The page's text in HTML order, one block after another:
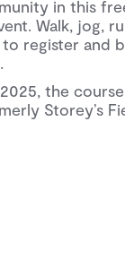
in this
Walk, jog,
register and
the
Storey’s